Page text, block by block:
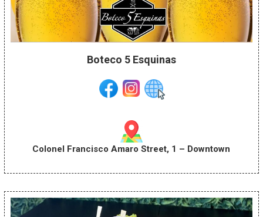
Boteco 5 Esquinas
Colonel Francisco Amaro Street, 1 – Downtown